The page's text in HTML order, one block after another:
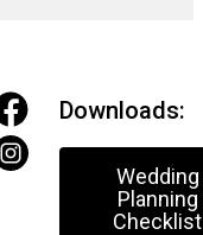
Downloads:
Wedding
Planning
Checklist